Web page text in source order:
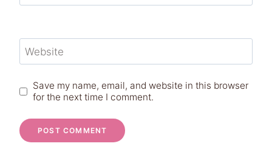
Website
Save my name, email, and website in this browser
for the next time I comment.